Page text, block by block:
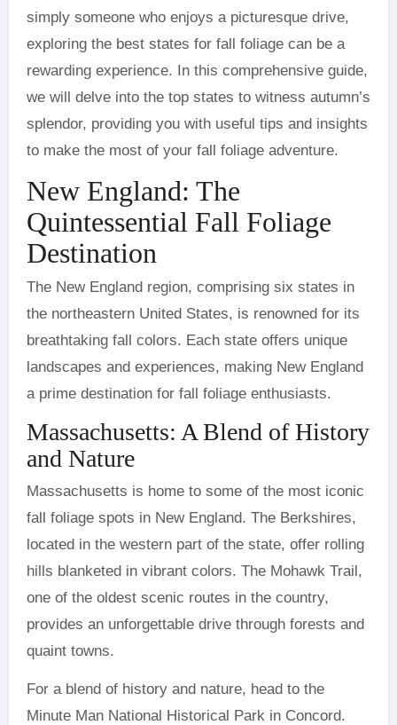
simply someone who enjoys a picturesque drive,
exploring the best states for fall foliage can be a
rewarding experience. In this comprehensive guide,
we will delve into the top states to witness autumn’s
splendor, providing you with useful tips and insights
to make the most of your fall foliage adventure.
New England: The
Quintessential Fall Foliage
Destination
The New England region, comprising six states in
the northeastern United States, is renowned for its
breathtaking fall colors. Each state offers unique
landscapes and experiences, making New England
a prime destination for fall foliage enthusiasts.
Massachusetts: A Blend of History
and Nature
Massachusetts is home to some of the most iconic
fall foliage spots in New England. The Berkshires,
located in the western part of the state, offer rolling
hills blanketed in vibrant colors. The Mohawk Trail,
one of the oldest scenic routes in the country,
provides an unforgettable drive through forests and
quaint towns.
For a blend of history and nature, head to the
Minute Man National Historical Park in Concord.